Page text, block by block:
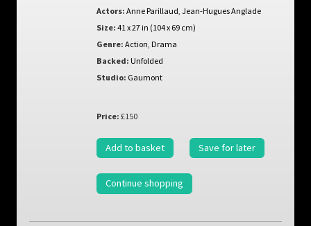
Actors: Anne Parillaud Jean-Hugues Anglade
Size: 41 x 27 in (104 x 69 cm)
Genre: Action Drama
Backed: Unfolded
Studio: Gaumont
Price: £150
Add to basket Save for later
Continue shopping